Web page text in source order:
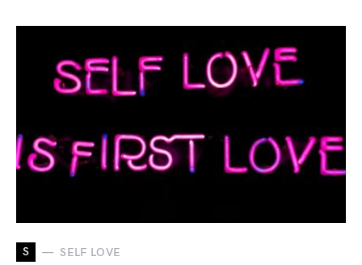
S SELF LOVE